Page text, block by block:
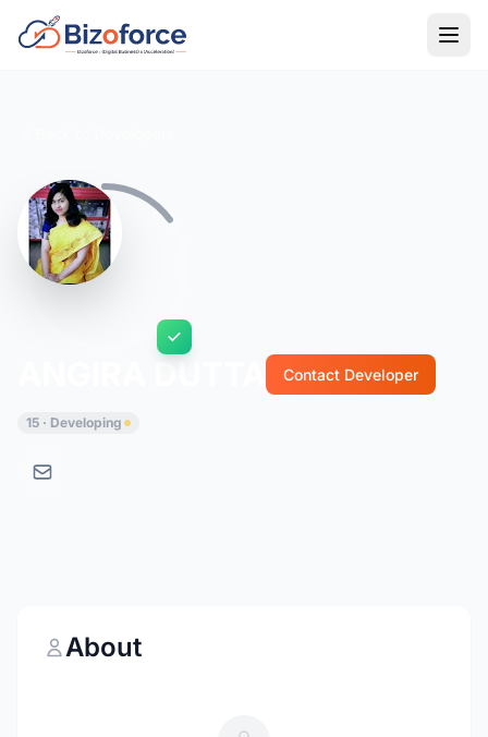
Contact Developer
15 · Developing
About